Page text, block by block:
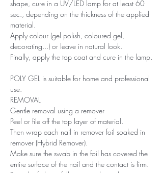
shape, cure in a UV/LED lamp for at least 60
sec., depending on the thickness of the applied
material.
Apply colour (gel polish, coloured gel,
decorating...) or leave in natural look.
Finally, apply the top coat and cure in the lamp.
POLY GEL is suitable for home and professional
use.
REMOVAL
Gentle removal using a remover
Peel or file off the top layer of material.
Then wrap each nail in remover foil soaked in
remover (Hybrid Remover).
Make sure the swab in the foil has covered the
entire surface of the nail and the contact is firm.